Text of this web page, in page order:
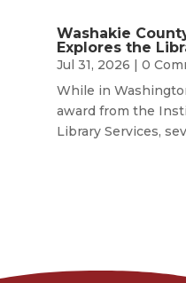
Washakie
Explores the
Jul 31, 2026 | 0
While in
award from the
Library Services,